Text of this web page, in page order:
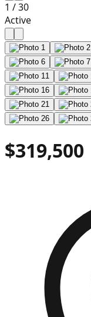
1 /30
Active
$319,500